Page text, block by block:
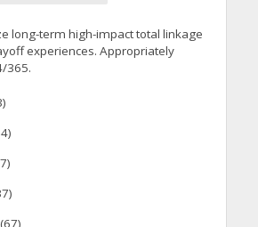
long-term high-impact total linkage
experiences. Appropriately
365.
(67)